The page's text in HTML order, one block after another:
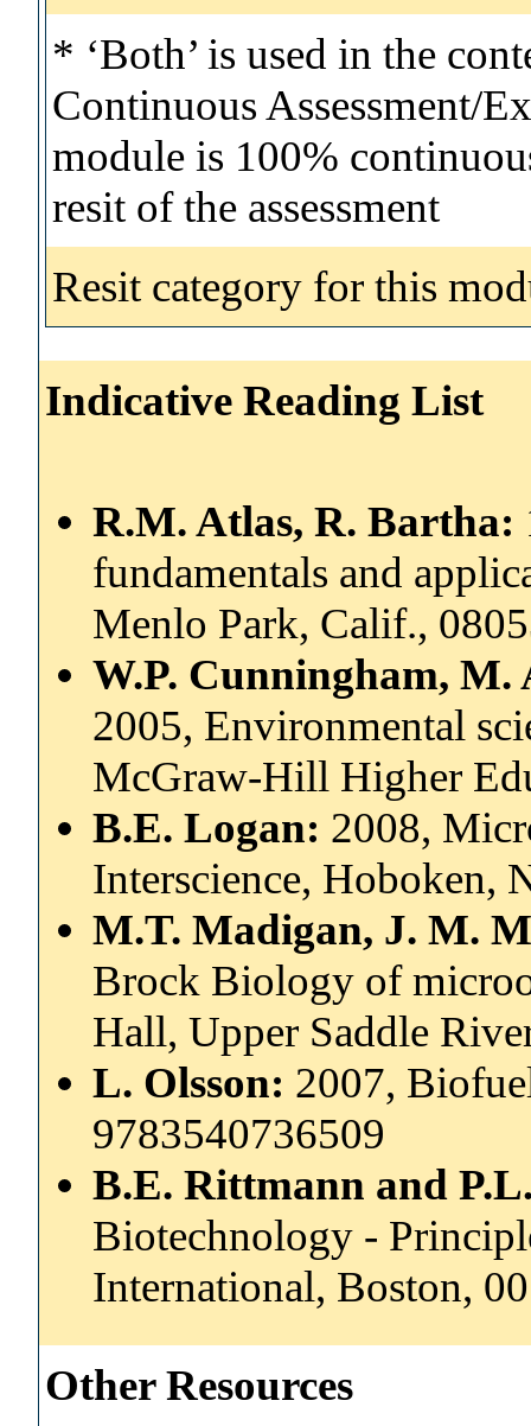
* ‘Both’ is used in the
Continuous Assessment/
module is 100%
resit of the assessment
Resit category for this
Indicative Reading List
R.M. Atlas, R. Bartha:
fundamentals and
Menlo Park, Calif.,
W.P. Cunningham, M.
2005, Environmental
McGraw-Hill Higher
B.E. Logan: 2008,
Interscience, Hoboken,
M.T. Madigan, J. M.
Brock Biology of
Hall, Upper Saddle
L. Olsson: 2007,
9783540736509
B.E. Rittmann and
Biotechnology -
International, Boston,
Other Resources